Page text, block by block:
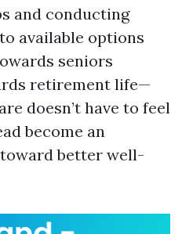
and conducting
available options
seniors
retirement life—
doesn’t have to feel
become an
better well-